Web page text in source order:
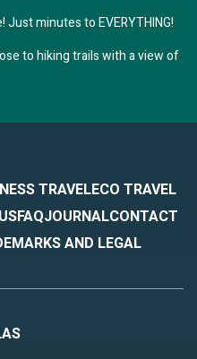
Just minutes to EVERYTHING!
to hiking trails with a view of
TRAVELECO TRAVEL
FAQJOURNALCONTACT
AND LEGAL